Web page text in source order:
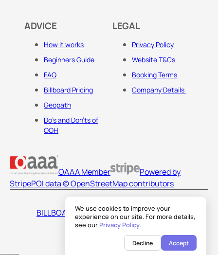
We use cookies to improve your
experience on our site. For more details,
see our Privacy Policy.
Decline Accept
ADVICE
How it works
Beginners Guide
FAQ
Billboard Pricing
Geopath
Do's and Don'ts of
OOH
LEGAL
Privacy Policy
Website T&Cs
Booking Terms
Company Details
OAAA Member
Powered by
StripePOI data © OpenStreetMap contributors
BILLBOARDS AMERICA LLC